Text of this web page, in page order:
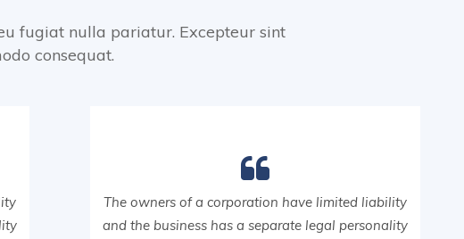
fugiat nulla pariatur. Excepteur sint
consequat.
The owners of a corporation have limited liability
and the business has a separate legal personality